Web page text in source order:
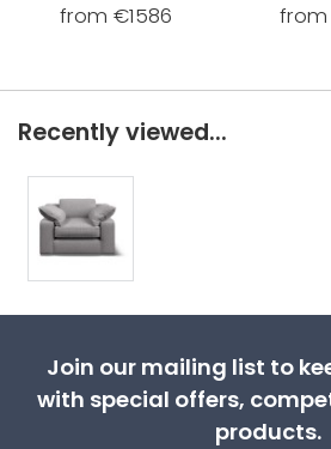
from €1586 from
Recently viewed...
Join our mailing list to
with special offers,
products.